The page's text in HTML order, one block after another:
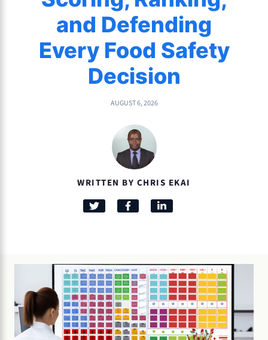
and Defending
Every Food Safety
Decision
AUGUST 6, 2026
WRITTEN BY CHRIS EKAI